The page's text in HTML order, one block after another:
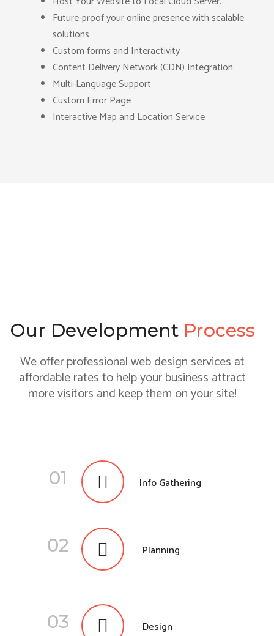
Future-proof your online presence with scalable
solutions
Custom forms and Interactivity
Content Delivery Network (CDN) Integration
Multi-Language Support
Custom Error Page
Interactive Map and Location Service
Our DevelopmentProcess
We offer professional web design services at
affordable rates to help your business attract
more visitors and keep them on your site!
01 Info Gathering
02 Planning
03 Design